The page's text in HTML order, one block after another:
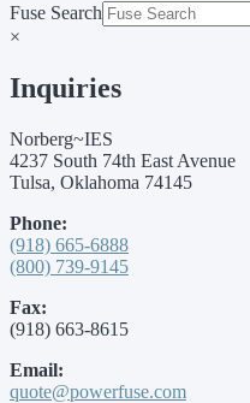
Fuse Search
×
Inquiries
Norberg~IES
4237 South 74th East Avenue
Tulsa, Oklahoma 74145
Phone:
(918) 665-6888
(800) 739-9145
Fax:
(918) 663-8615
Email:
quote@powerfuse.com